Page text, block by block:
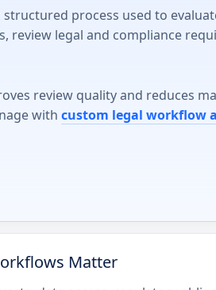
process used to
review legal and compliance
review quality and reduces
with custom legal workflow
Matter